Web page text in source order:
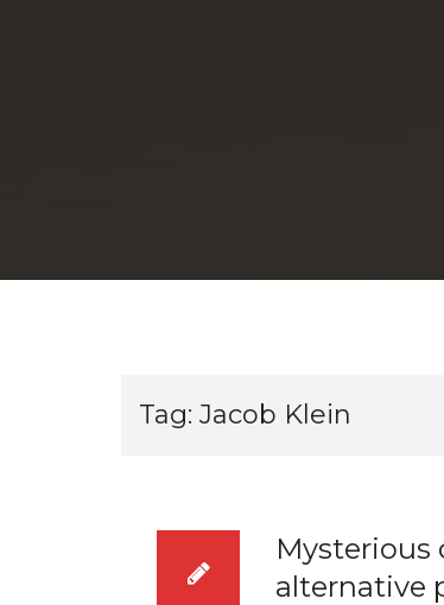
Tag: Jacob Klein
Mysterious
alternative